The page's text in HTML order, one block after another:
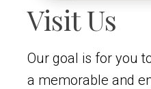
Visit Us
Our goal is for you
a memorable and